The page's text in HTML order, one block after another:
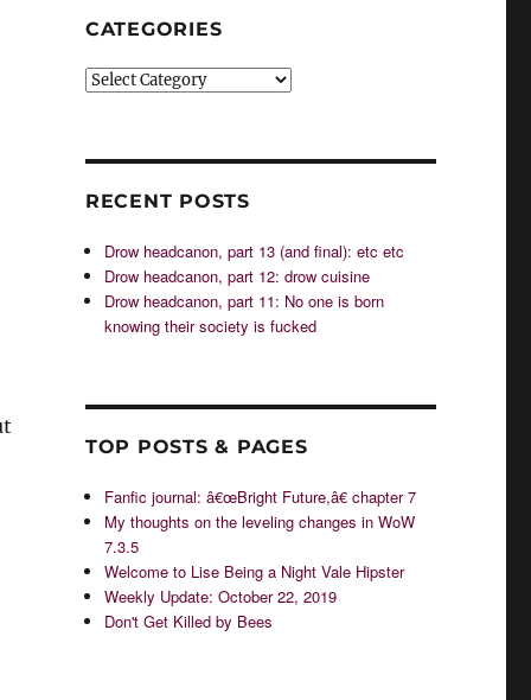
CATEGORIES
Categories
RECENT POSTS
Drow headcanon, part 13 (and final): etc etc
Drow headcanon, part 12: drow cuisine
Drow headcanon, part 11: No one is born
knowing their society is fucked
TOP POSTS & PAGES
Fanfic journal: â€œBright Future,â€ chapter 7
My thoughts on the leveling changes in WoW
7.3.5
Welcome to Lise Being a Night Vale Hipster
Weekly Update: October 22, 2019
Don't Get Killed by Bees